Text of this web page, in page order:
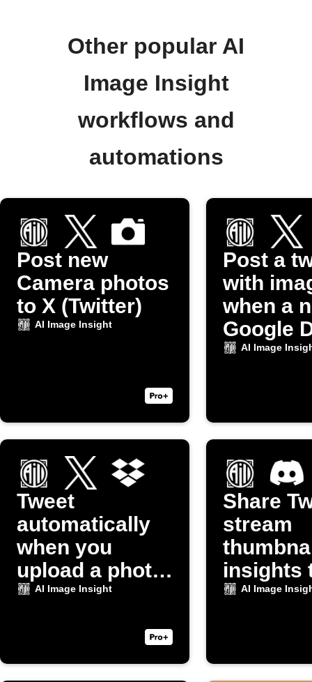
Other popular AI
Image Insight
workflows and
automations
Post new
Camera photos
to X (Twitter)
AI Image Insight
Post a
with
when a
Google
photo
AI Image
Tweet
automatically
when you
upload a photo
to Dropbox
AI Image Insight
Share
stream
insights
Discord
AI Image